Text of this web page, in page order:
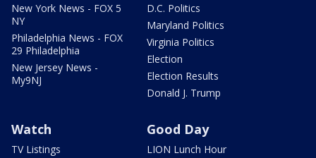
New York News - FOX 5
NY
Philadelphia News - FOX
29 Philadelphia
New Jersey News -
My9NJ
D.C. Politics
Maryland Politics
Virginia Politics
Election
Election Results
Donald J. Trump
Watch
TV Listings
Good Day
LION Lunch Hour